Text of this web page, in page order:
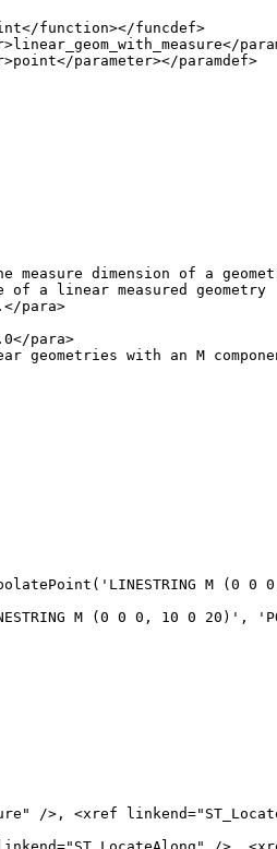
function></funcdef>
parameter></paramdef>
a linear measured geometry
para>
with an M
M (0 0 0, 10 0 20)',